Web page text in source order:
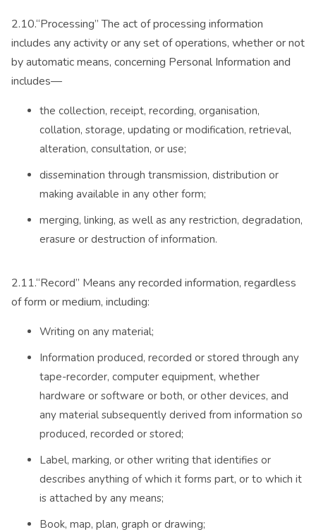
2.10.“Processing” The act of processing information
includes any activity or any set of operations, whether or not
by automatic means, concerning Personal Information and
includes—
the collection, receipt, recording, organisation,
collation, storage, updating or modification, retrieval,
alteration, consultation, or use;
dissemination through transmission, distribution or
making available in any other form;
merging, linking, as well as any restriction, degradation,
erasure or destruction of information.
2.11.“Record” Means any recorded information, regardless
of form or medium, including:
Writing on any material;
Information produced, recorded or stored through any
tape-recorder, computer equipment, whether
hardware or software or both, or other devices, and
any material subsequently derived from information so
produced, recorded or stored;
Label, marking, or other writing that identifies or
describes anything of which it forms part, or to which it
is attached by any means;
Book, map, plan, graph or drawing;